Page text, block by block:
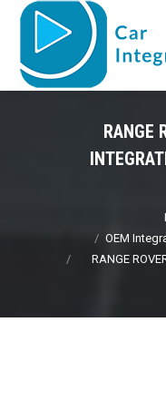
RANGE
OEM
RANGE